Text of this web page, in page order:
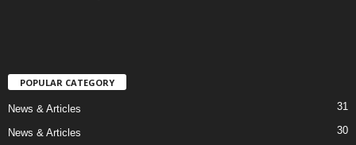
POPULAR CATEGORY
News & Articles 31
News & Articles 30